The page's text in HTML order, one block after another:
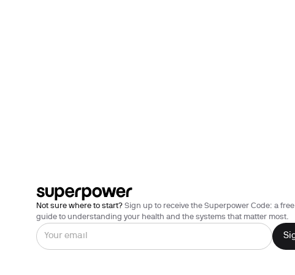
Not sure where to start? Sign up to receive the Superpower Code: a free
guide to understanding your health and the systems that matter most.